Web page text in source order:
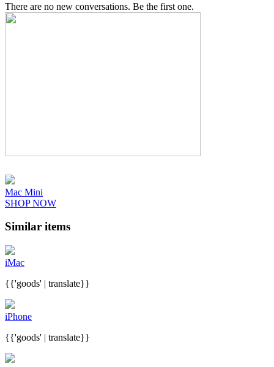
There are no new conversations. Be the first one.
Mac Mini
SHOP NOW
Similar items
iMac
{{'goods' | translate}}
iPhone
{{'goods' | translate}}